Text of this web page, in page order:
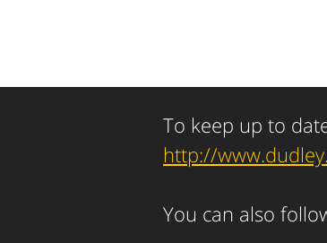
To keep up to
http://
You can also